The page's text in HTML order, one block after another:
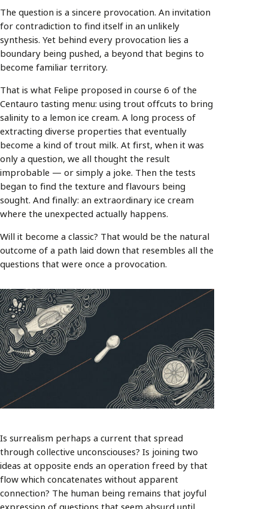
The question is a sincere provocation. An invitation
for contradiction to find itself in an unlikely
synthesis. Yet behind every provocation lies a
boundary being pushed, a beyond that begins to
become familiar territory.
That is what Felipe proposed in course 6 of the
Centauro tasting menu: using trout offcuts to bring
salinity to a lemon ice cream. A long process of
extracting diverse properties that eventually
become a kind of trout milk. At first, when it was
only a question, we all thought the result
improbable — or simply a joke. Then the tests
began to find the texture and flavours being
sought. And finally: an extraordinary ice cream
where the unexpected actually happens.
Will it become a classic? That would be the natural
outcome of a path laid down that resembles all the
questions that were once a provocation.
Is surrealism perhaps a current that spread
through collective unconsciouses? Is joining two
ideas at opposite ends an operation freed by that
flow which concatenates without apparent
connection? The human being remains that joyful